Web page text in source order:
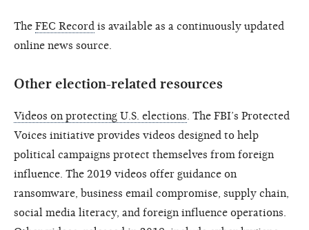
The FEC Record is available as a continuously updated
online news source.
Other election-related resources
Videos on protecting U.S. elections . The FBI’s Protected
Voices initiative provides videos designed to help
political campaigns protect themselves from foreign
influence. The 2019 videos offer guidance on
ransomware, business email compromise, supply chain,
social media literacy, and foreign influence operations.